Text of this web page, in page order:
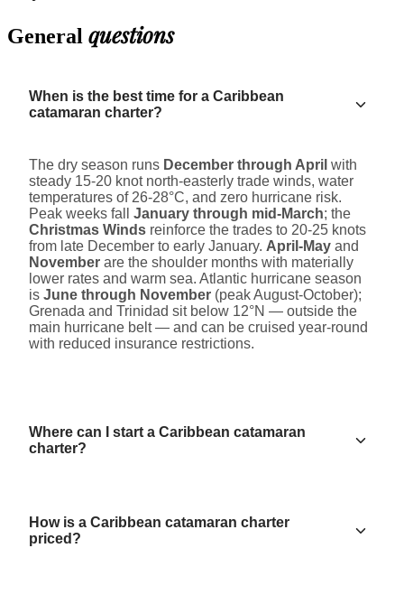
General questions
When is the best time for a Caribbean
catamaran charter?
The dry season runs December through April with
steady 15-20 knot north-easterly trade winds, water
temperatures of 26-28°C, and zero hurricane risk.
Peak weeks fall January through mid-March; the
Christmas Winds reinforce the trades to 20-25 knots
from late December to early January. April-May and
November are the shoulder months with materially
lower rates and warm sea. Atlantic hurricane season
is June through November (peak August-October);
Grenada and Trinidad sit below 12°N — outside the
main hurricane belt — and can be cruised year-round
with reduced insurance restrictions.
Where can I start a Caribbean catamaran
charter?
How is a Caribbean catamaran charter
priced?